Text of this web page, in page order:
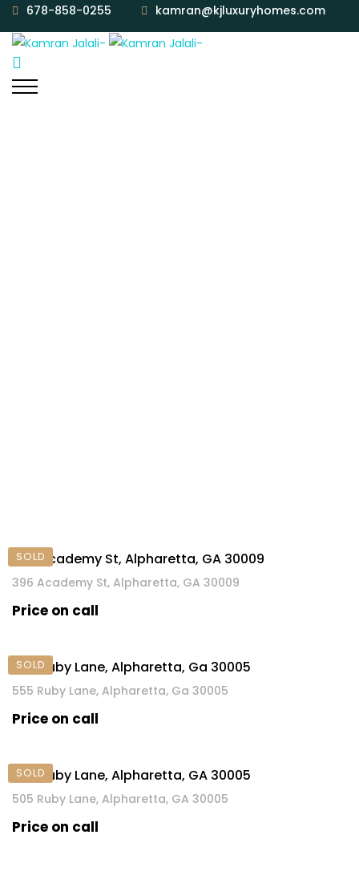
678-858-0255 kamran@kjluxuryhomes.com
SOLD
396 Academy St, Alpharetta, GA 30009
396 Academy St, Alpharetta, GA 30009
Price on call
SOLD
555 Ruby Lane, Alpharetta, Ga 30005
555 Ruby Lane, Alpharetta, Ga 30005
Price on call
SOLD
505 Ruby Lane, Alpharetta, GA 30005
505 Ruby Lane, Alpharetta, GA 30005
Price on call